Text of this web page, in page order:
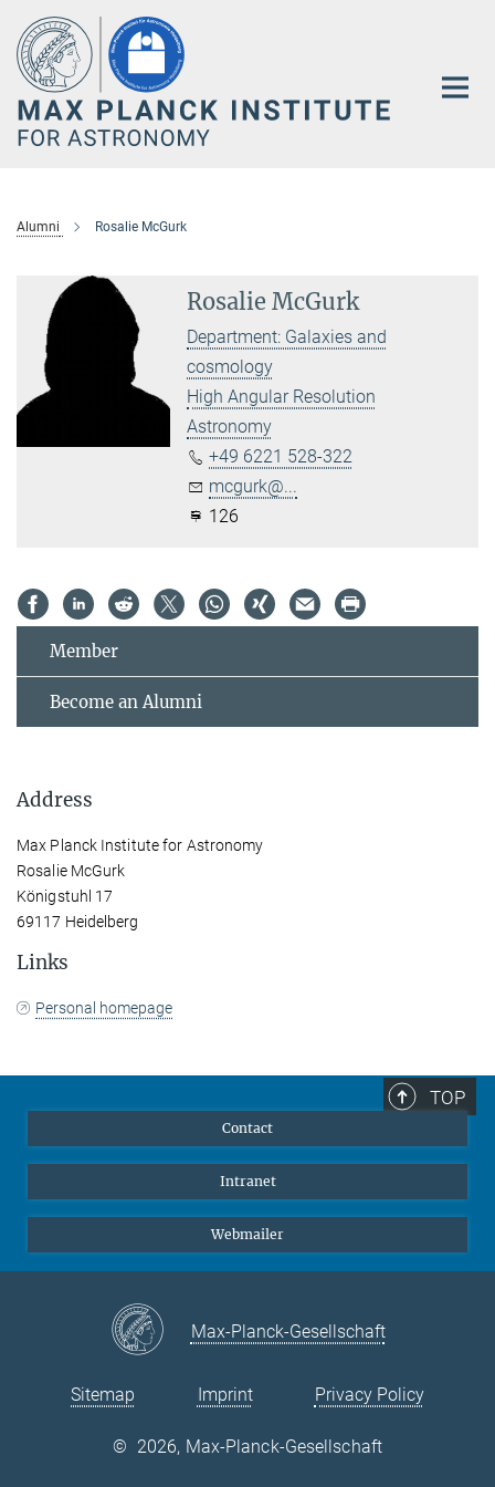
Main-
Content
Alumni Rosalie McGurk
Rosalie McGurk
Department: Galaxies and
cosmology
High Angular Resolution
Astronomy
+49 6221 528-322
mcgurk@...
126
Member
Become an Alumni
Address
Max Planck Institute for Astronomy
Rosalie McGurk
Königstuhl 17
69117 Heidelberg
Links
Personal homepage
TOP
Contact
Intranet
Webmailer
Max-Planck-Gesellschaft
Sitemap Imprint Privacy Policy
© 2026, Max-Planck-Gesellschaft